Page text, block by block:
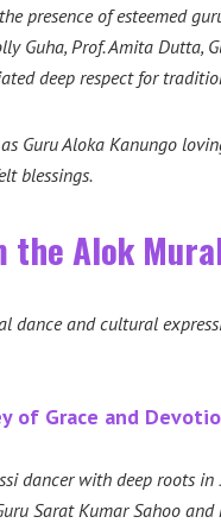
presence of esteemed
Guha, Prof. Amita Dutta,
deep respect for
Guru Aloka Kanungo
blessings.
Alok
dance and cultural
of Grace and
dancer with deep roots
Sarat Kumar Sahoo